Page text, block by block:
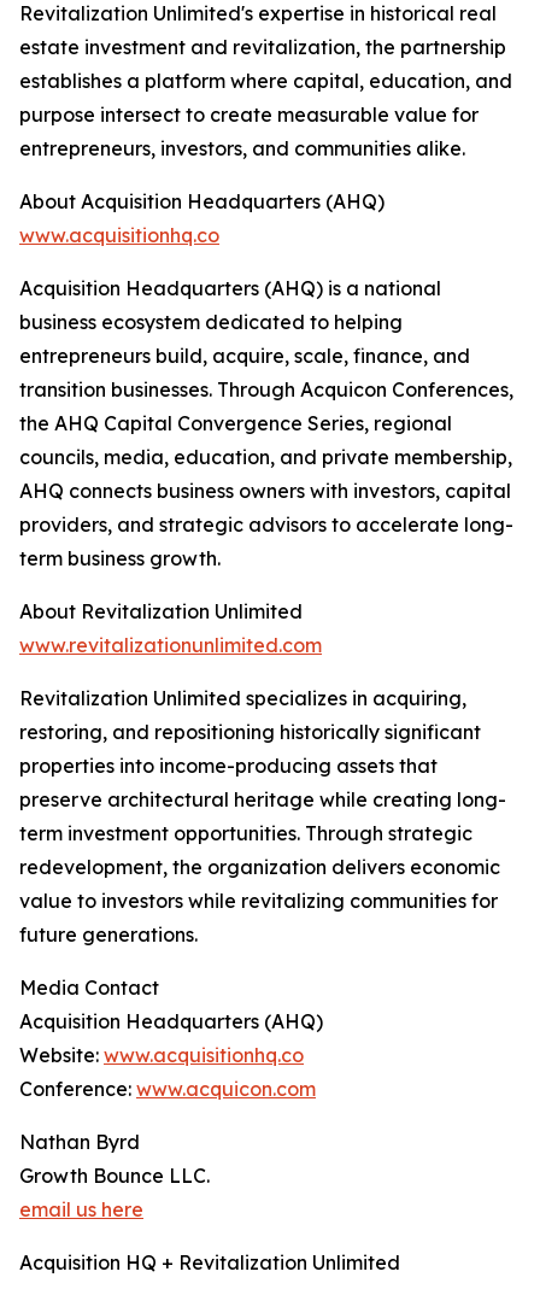
Revitalization Unlimited's expertise in historical real
estate investment and revitalization, the partnership
establishes a platform where capital, education, and
purpose intersect to create measurable value for
entrepreneurs, investors, and communities alike.
About Acquisition Headquarters (AHQ)
www.acquisitionhq.co
Acquisition Headquarters (AHQ) is a national
business ecosystem dedicated to helping
entrepreneurs build, acquire, scale, finance, and
transition businesses. Through Acquicon Conferences,
the AHQ Capital Convergence Series, regional
councils, media, education, and private membership,
AHQ connects business owners with investors, capital
providers, and strategic advisors to accelerate long-
term business growth.
About Revitalization Unlimited
www.revitalizationunlimited.com
Revitalization Unlimited specializes in acquiring,
restoring, and repositioning historically significant
properties into income-producing assets that
preserve architectural heritage while creating long-
term investment opportunities. Through strategic
redevelopment, the organization delivers economic
value to investors while revitalizing communities for
future generations.
Media Contact
Acquisition Headquarters (AHQ)
Website: www.acquisitionhq.co
Conference: www.acquicon.com
Nathan Byrd
Growth Bounce LLC.
email us here
Acquisition HQ + Revitalization Unlimited